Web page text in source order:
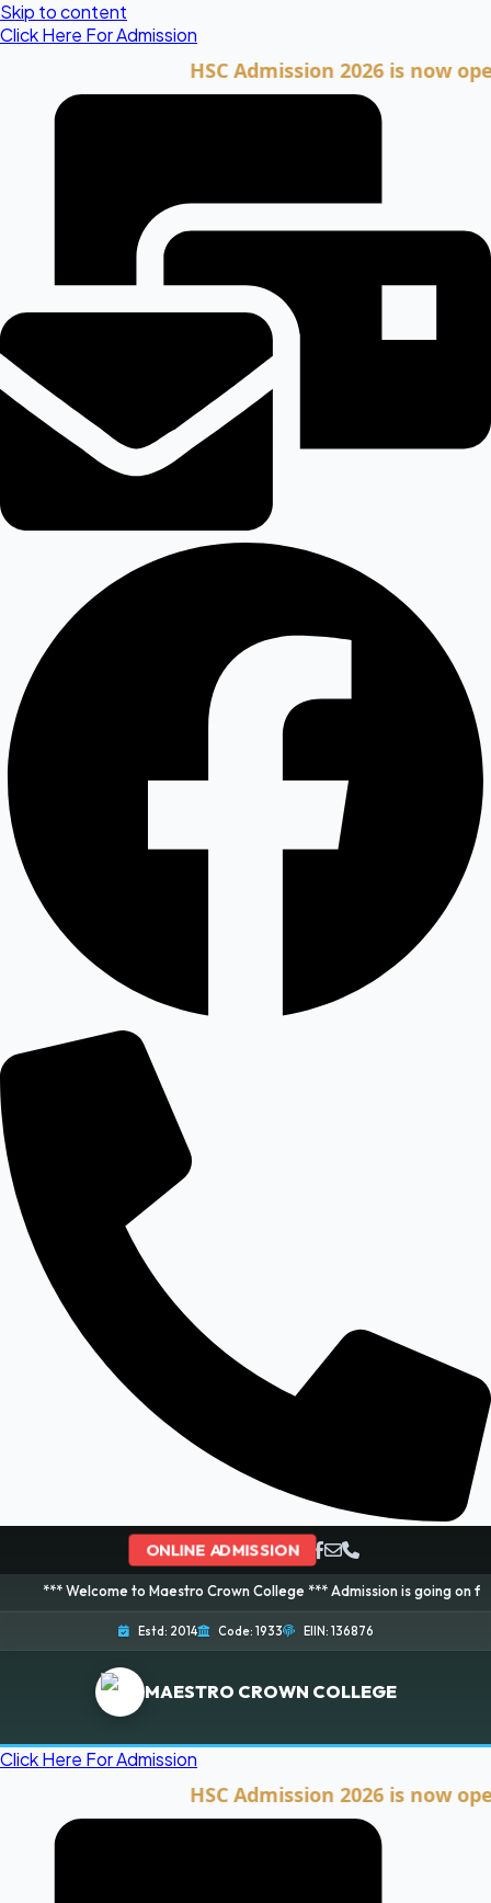
Skip to content
Click Here For Admission
HSC Admission 2026 is now open.
ONLINE ADMISSION
to Maestro Crown College *** Admission is going on for 2026
Estd: 2014 Code: 1933 EIIN: 136876
MAESTRO CROWN COLLEGE
Click Here For Admission
HSC Admission 2026 is now open.